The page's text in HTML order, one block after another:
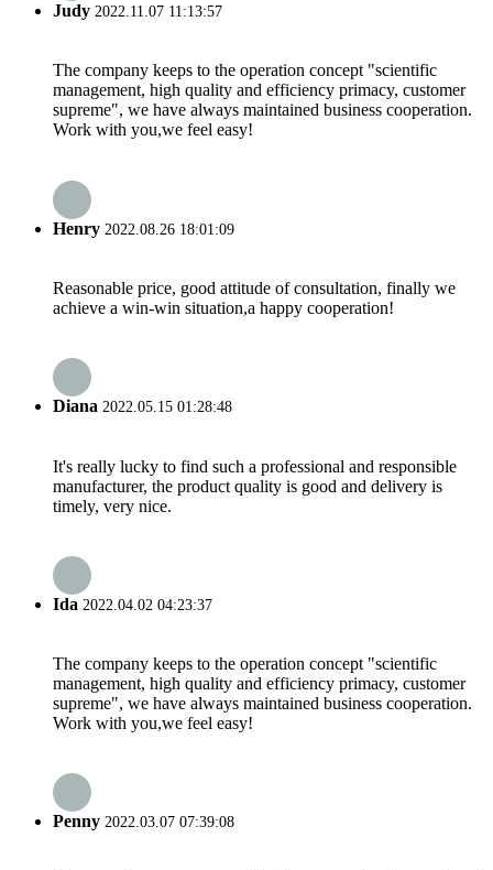
Judy 2022.11.07 11:13:57
The company keeps to the operation concept "scientific
management, high quality and efficiency primacy, customer
supreme", we have always maintained business cooperation.
Work with you,we feel easy!
Henry 2022.08.26 18:01:09
Reasonable price, good attitude of consultation, finally we
achieve a win-win situation,a happy cooperation!
Diana 2022.05.15 01:28:48
It's really lucky to find such a professional and responsible
manufacturer, the product quality is good and delivery is
timely, very nice.
Ida 2022.04.02 04:23:37
The company keeps to the operation concept "scientific
management, high quality and efficiency primacy, customer
supreme", we have always maintained business cooperation.
Work with you,we feel easy!
Penny 2022.03.07 07:39:08